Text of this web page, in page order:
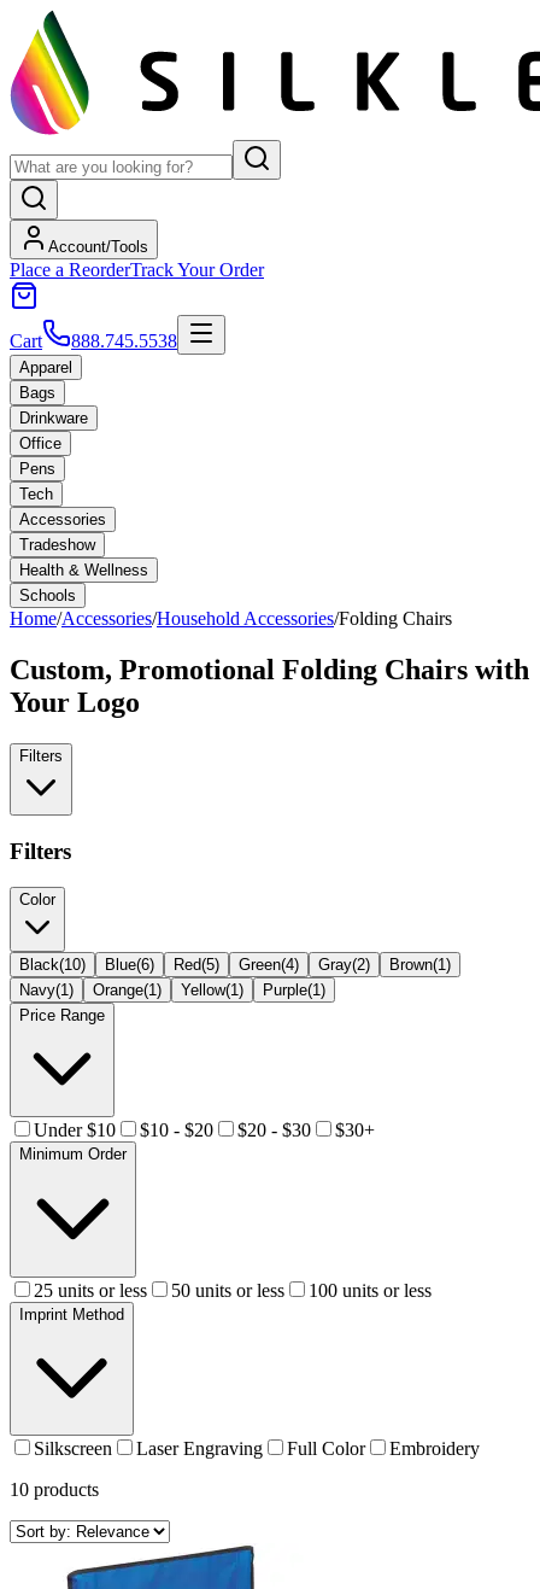
Account/Tools
Place a ReorderTrack Your Order
Cart 888.745.5538
Apparel
Bags
Drinkware
Office
Pens
Tech
Accessories
Tradeshow
Health & Wellness
Schools
Home/Accessories/Household Accessories/Folding Chairs
Custom, Promotional Folding Chairs with
Your Logo
Filters
Filters
Color
Black(10) Blue(6) Red(5) Green(4) Gray(2) Brown(1)
Navy(1) Orange(1) Yellow(1) Purple(1)
Price Range
Under $10 $10 - $20 $20 - $30 $30+
Minimum Order
25 units or less 50 units or less 100 units or less
Imprint Method
Silkscreen Laser Engraving Full Color
Embroidery
10 products